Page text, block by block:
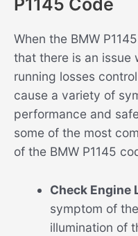
P1145 Code
When the BMW
that there is an issue
running losses
cause a variety of
performance and
some of the most
of the BMW P1145
Check Engine
symptom of
illumination of